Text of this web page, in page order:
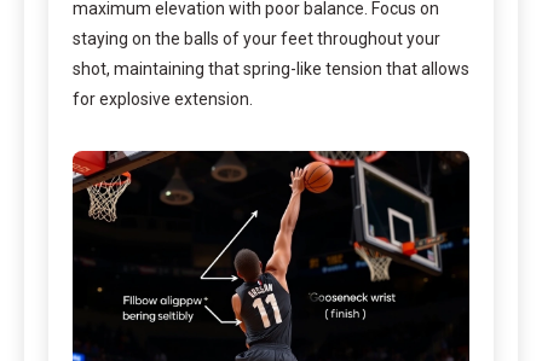
maximum elevation with poor balance. Focus on
staying on the balls of your feet throughout your
shot, maintaining that spring-like tension that allows
for explosive extension.